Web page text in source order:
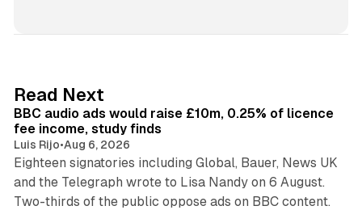
I
n
Read Next
BBC audio ads would raise £10m, 0.25% of licence
fee income, study finds
Luis Rijo•Aug 6, 2026
Eighteen signatories including Global, Bauer, News UK
and the Telegraph wrote to Lisa Nandy on 6 August.
Two-thirds of the public oppose ads on BBC content.
13 min read